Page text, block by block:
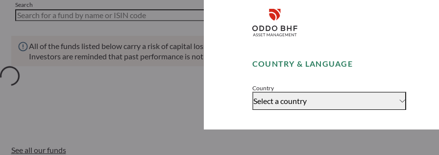
COUNTRY & LANGUAGE
Country
Select a country
Disclaimer
Accept
Search
All of the funds listed below carry a risk of capital loss.
Investors are reminded that past performance is not a reliable indication of future returns and is not constant over time.
See all our funds